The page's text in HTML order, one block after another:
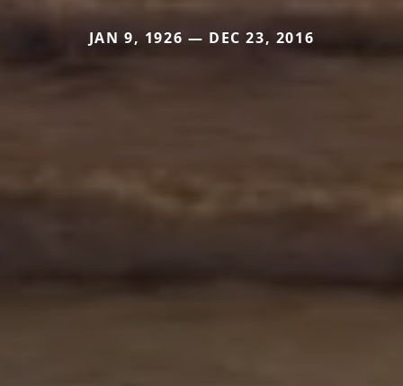
JAN 9, 1926 — DEC 23, 2016